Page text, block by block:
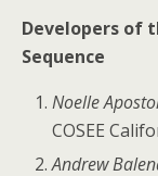
Developers of
Sequence
Noelle
COSEE
Andrew